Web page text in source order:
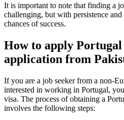
It is important to note that finding a
challenging, but with persistence
chances of success.
How to apply Portugal
application from
If you are a job seeker from a non-
interested in working in Portugal,
visa. The process of obtaining a
involves the following steps: